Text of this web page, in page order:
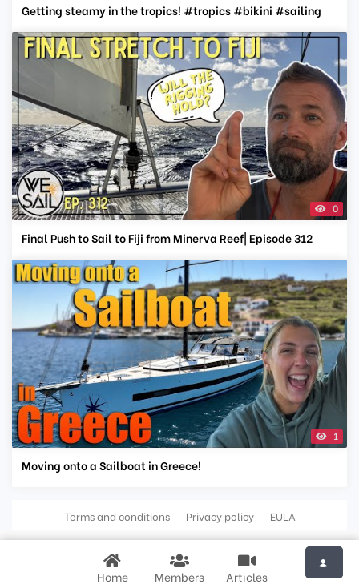
Getting steamy in the tropics! #tropics #bikini #sailing
0
Final Push to Sail to Fiji from Minerva Reef| Episode 312
1
Moving onto a Sailboat in Greece!
Terms and conditions Privacy policy EULA
Home Members Articles